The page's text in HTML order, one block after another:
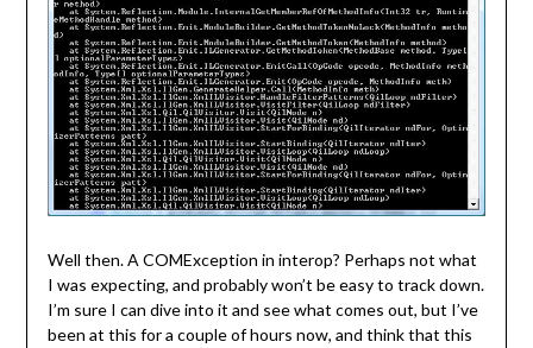
Well then. A COMException in interop? Perhaps not what
I was expecting, and probably won’t be easy to track down.
I’m sure I can dive into it and see what comes out, but I’ve
been at this for a couple of hours now, and think that this